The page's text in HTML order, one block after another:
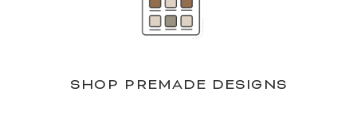
SHOP PREMADE DESIGNS